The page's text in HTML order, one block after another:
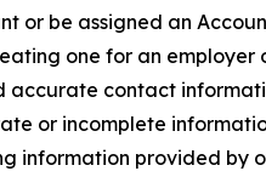
or be assigned an
one for an
accurate contact
or incomplete
information provided by